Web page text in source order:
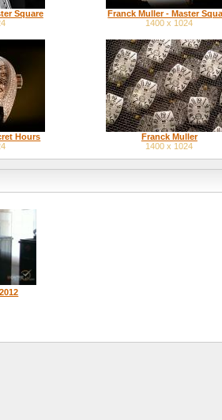
Square
Franck Muller - Master
1400 x 1024
Hours
Franck Muller
1400 x 1024